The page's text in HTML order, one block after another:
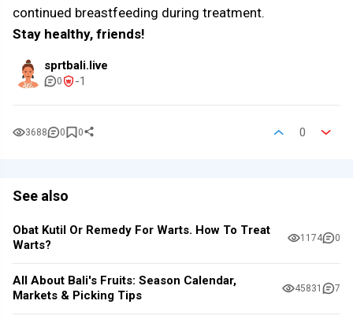
continued breastfeeding during treatment.
Stay healthy, friends!
sprtbali.live
0 -1
3688 0 0 0
See also
Obat Kutil Or Remedy For Warts. How To Treat
Warts?
1174 0
All About Bali's Fruits: Season Calendar,
Markets & Picking Tips
45831 7